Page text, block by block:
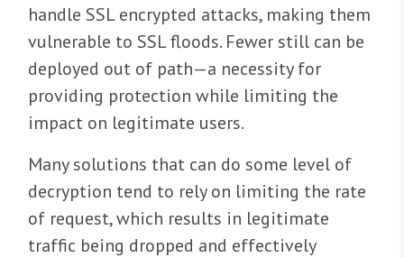
handle SSL encrypted attacks, making them
vulnerable to SSL floods. Fewer still can be
deployed out of path—a necessity for
providing protection while limiting the
impact on legitimate users.
Many solutions that can do some level of
decryption tend to rely on limiting the rate
of request, which results in legitimate
traffic being dropped and effectively